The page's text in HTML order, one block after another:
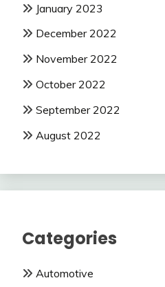
January 2023
December 2022
November 2022
October 2022
September 2022
August 2022
Categories
Automotive